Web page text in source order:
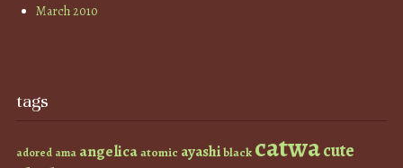
March 2010
tags
adored ama angelicaatomic ayashiblack catwacute